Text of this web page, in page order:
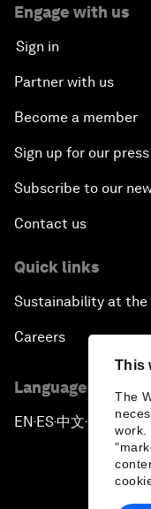
This
The
work.
Engage with us
Sign in
Partner with us
Become a member
Sign up for our
Subscribe to our
Contact us
Quick links
Sustainability at the
Careers
Language
EN ▪ ES▪中文▪ 日本語